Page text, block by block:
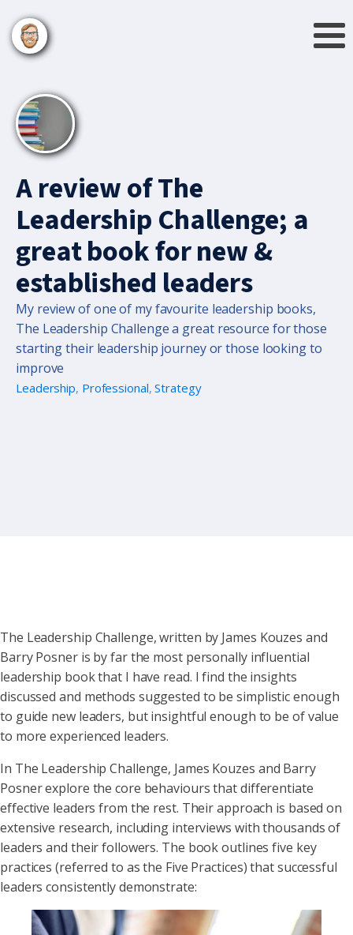
A review of The
Leadership Challenge; a
great book for new &
established leaders
My review of one of my favourite leadership books,
The Leadership Challenge a great resource for those
starting their leadership journey or those looking to
improve
Leadership, Professional,Strategy
The Leadership Challenge, written by James Kouzes and
Barry Posner is by far the most personally influential
leadership book that I have read. I find the insights
discussed and methods suggested to be simplistic enough
to guide new leaders, but insightful enough to be of value
to more experienced leaders.
In The Leadership Challenge, James Kouzes and Barry
Posner explore the core behaviours that differentiate
effective leaders from the rest. Their approach is based on
extensive research, including interviews with thousands of
leaders and their followers. The book outlines five key
practices (referred to as the Five Practices) that successful
leaders consistently demonstrate: